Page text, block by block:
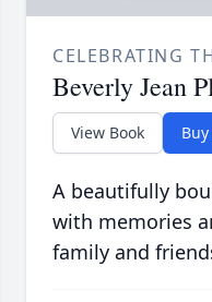
CELEBRATING
Beverly Jean
View Book
A beautifully
with memories
family and